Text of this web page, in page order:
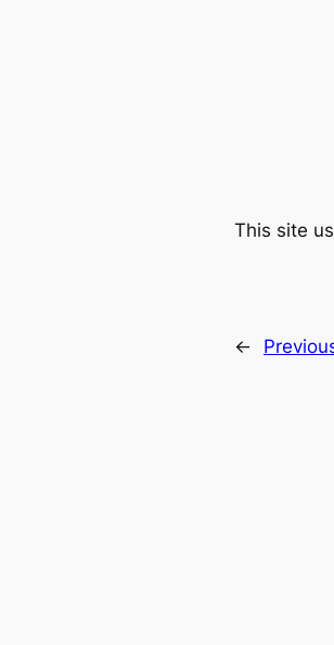
This site
←